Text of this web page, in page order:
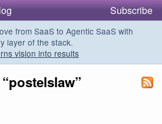
Subscribe
from SaaS to Agentic SaaS with
layer of the stack.
vision into results